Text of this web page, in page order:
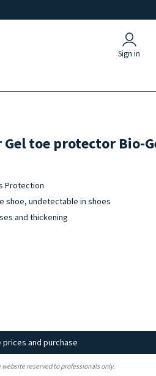
Sign in
toe protector Bio-
Protection
shoe, undetectable in shoes
and thickening
prices and purchase
reserved to professionals only.